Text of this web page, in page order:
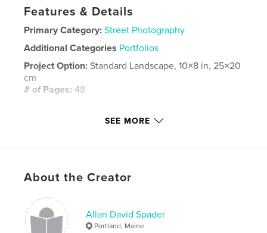
Features & Details
Primary Category: Street Photography
Additional Categories Portfolios
Project Option: Standard Landscape, 10×8 in, 25×20
cm
# of Pages:48
SEE MORE
About the Creator
Allan David Spader
Portland, Maine